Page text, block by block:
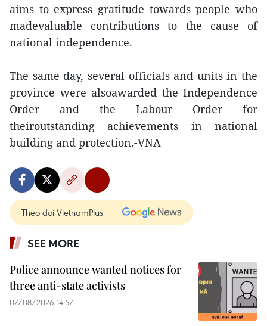
aims to express gratitude towards people who
madevaluable contributions to the cause of
national independence.
The same day, several officials and units in the
province were alsoawarded the Independence
Order and the Labour Order for
theiroutstanding achievements in national
building and protection.-VNA
Theo dõi VietnamPlus
SEE MORE
Police announce wanted notices for
three anti-state activists
07/08/2026 14:57